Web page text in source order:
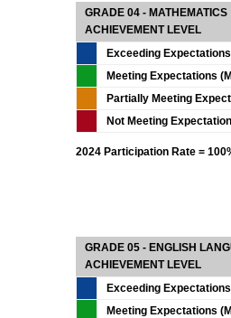
GRADE 04 - MATHEMATICS
ACHIEVEMENT LEVEL
Exceeding
Meeting Expectations
Partially Meeting
Not Meeting
2024 Participation Rate =
GRADE 05 - ENGLISH
ACHIEVEMENT LEVEL
Exceeding
Meeting Expectations